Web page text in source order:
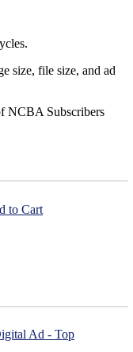
size, file size, and ad
NCBA Subscribers
to Cart
Ad - Top